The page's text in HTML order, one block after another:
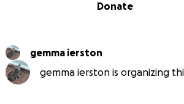
Donate
gemma ierston
gemma ierston is organizing